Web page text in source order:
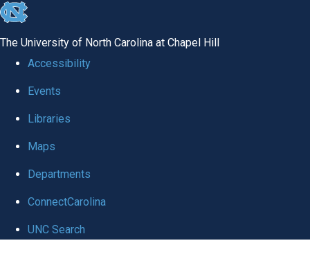
skip to the end of the global utility bar
The University of North Carolina at Chapel Hill
Accessibility
Events
Libraries
Maps
Departments
ConnectCarolina
UNC Search